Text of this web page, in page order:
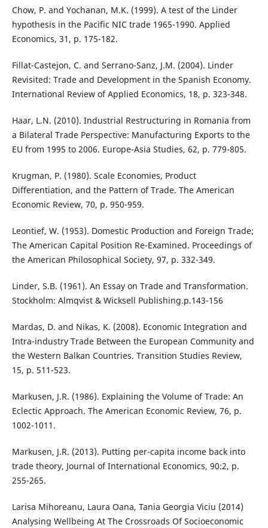
Chow, P. and Yochanan, M.K. (1999). A test of the Linder
hypothesis in the Pacific NIC trade 1965-1990. Applied
Economics, 31, p. 175-182.
Fillat-Castejon, C. and Serrano-Sanz, J.M. (2004). Linder
Revisited: Trade and Development in the Spanish Economy.
International Review of Applied Economics, 18, p. 323-348.
Haar, L.N. (2010). Industrial Restructuring in Romania from
a Bilateral Trade Perspective: Manufacturing Exports to the
EU from 1995 to 2006. Europe-Asia Studies, 62, p. 779-805.
Krugman, P. (1980). Scale Economies, Product
Differentiation, and the Pattern of Trade. The American
Economic Review, 70, p. 950-959.
Leontief, W. (1953). Domestic Production and Foreign Trade;
The American Capital Position Re-Examined. Proceedings of
the American Philosophical Society, 97, p. 332-349.
Linder, S.B. (1961). An Essay on Trade and Transformation.
Stockholm: Almqvist & Wicksell Publishing.p.143-156
Mardas, D. and Nikas, K. (2008). Economic Integration and
Intra-industry Trade Between the European Community and
the Western Balkan Countries. Transition Studies Review,
15, p. 511-523.
Markusen, J.R. (1986). Explaining the Volume of Trade: An
Eclectic Approach. The American Economic Review, 76, p.
1002-1011.
Markusen, J.R. (2013). Putting per-capita income back into
trade theory, Journal of International Economics, 90:2, p.
255-265.
Larisa Mihoreanu, Laura Oana, Tania Georgia Viciu (2014)
Analysing Wellbeing At The Crossroads Of Socioeconomic